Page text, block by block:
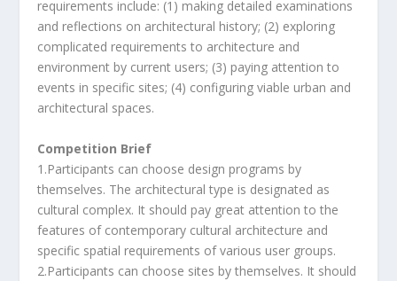
requirements include: (1) making detailed examinations
and reflections on architectural history; (2) exploring
complicated requirements to architecture and
environment by current users; (3) paying attention to
events in specific sites; (4) configuring viable urban and
architectural spaces.
Competition Brief
1.Participants can choose design programs by
themselves. The architectural type is designated as
cultural complex. It should pay great attention to the
features of contemporary cultural architecture and
specific spatial requirements of various user groups.
2.Participants can choose sites by themselves. It should